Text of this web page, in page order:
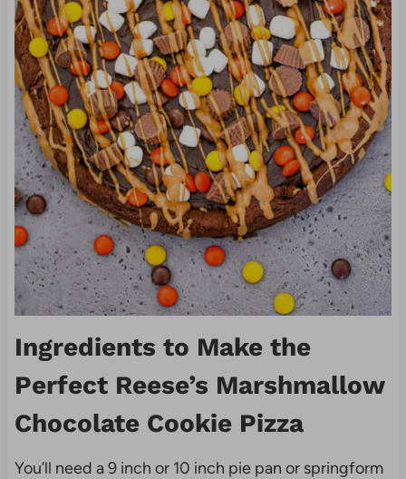
Ingredients to Make the
Perfect Reese’s Marshmallow
Chocolate Cookie Pizza
You’ll need a 9 inch or 10 inch pie pan or springform